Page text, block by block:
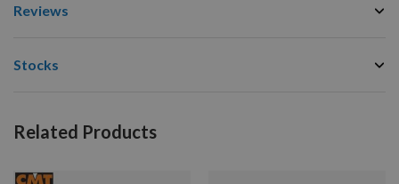
Reviews
Stocks
Related Products